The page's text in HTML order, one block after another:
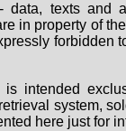
texts and
in property of
forbidden
is intended
system,
here just for